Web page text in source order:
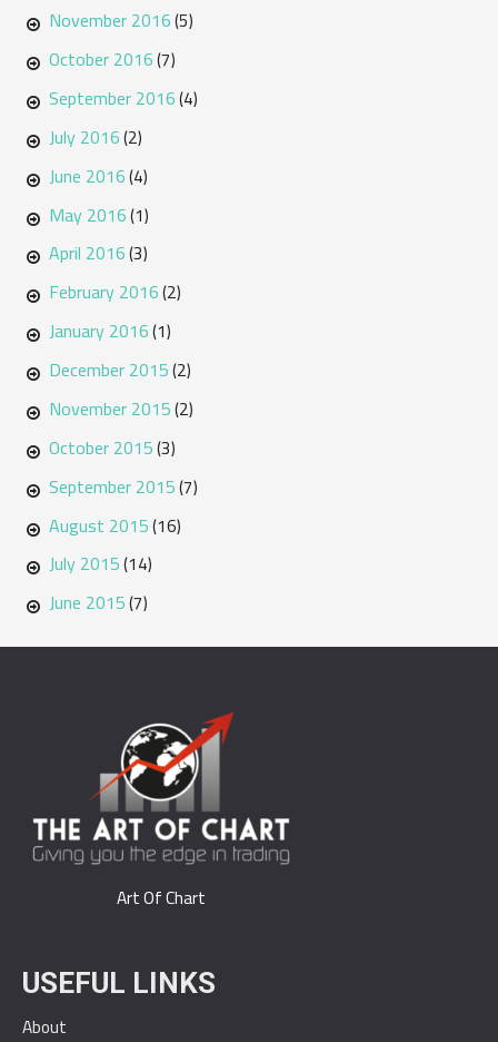
November 2016(5)
October 2016(7)
September 2016(4)
July 2016(2)
June 2016(4)
May 2016(1)
April 2016(3)
February 2016(2)
January 2016(1)
December 2015(2)
November 2015(2)
October 2015(3)
September 2015(7)
August 2015(16)
July 2015(14)
June 2015(7)
Art Of Chart
USEFUL LINKS
About